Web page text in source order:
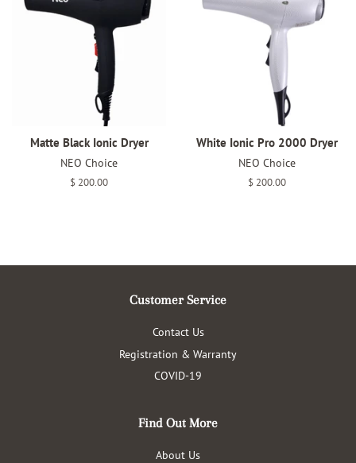
Matte Black Ionic Dryer
NEO Choice
Regular
$ 200.00
White Ionic Pro 2000 Dryer
NEO Choice
Regular
$ 200.00
Customer Service
Contact Us
Registration & Warranty
COVID-19
Find Out More
About Us